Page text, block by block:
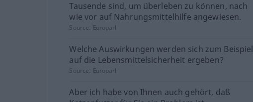
Tausende sind, um überleben zu können, nach
wie vor auf Nahrungsmittelhilfe angewiesen.
Source: Europarl
Welche Auswirkungen werden sich zum Beispiel
auf die Lebensmittelsicherheit ergeben?
Source: Europarl
Aber ich habe von Ihnen auch gehört, daß